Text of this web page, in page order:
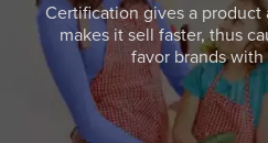
Certification gives a
makes it sell faster, thus
favor brands